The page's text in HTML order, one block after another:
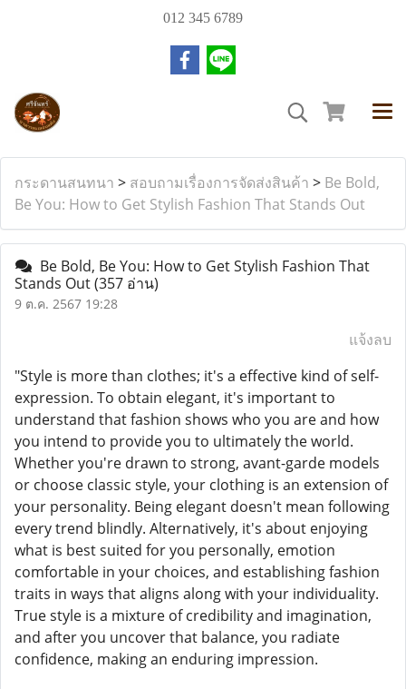
012 345 6789
กระดานสนทนา > สอบถามเรื่องการจัดส่งสินค้า > Be Bold,
Be You: How to Get Stylish Fashion That Stands Out
Be Bold, Be You: How to Get Stylish Fashion That
Stands Out(357 อ่าน)
9 ต.ค. 2567 19:28
แจ้งลบ
"Style is more than clothes; it's a effective kind of self-
expression. To obtain elegant, it's important to
understand that fashion shows who you are and how
you intend to provide you to ultimately the world.
Whether you're drawn to strong, avant-garde models
or choose classic style, your clothing is an extension of
your personality. Being elegant doesn't mean following
every trend blindly. Alternatively, it's about enjoying
what is best suited for you personally, emotion
comfortable in your choices, and establishing fashion
traits in ways that aligns along with your individuality.
True style is a mixture of credibility and imagination,
and after you uncover that balance, you radiate
confidence, making an enduring impression.